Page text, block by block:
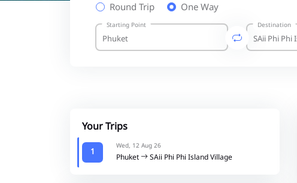
Round Trip One Way
Starting Point Destination
Your Trips
1
Wed, 12 Aug 26
Phuket SAii Phi Phi Island Village